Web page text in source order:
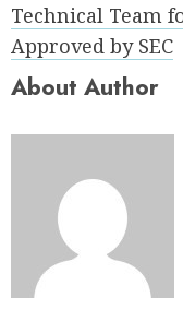
Technical Team
Approved by SEC
About Author